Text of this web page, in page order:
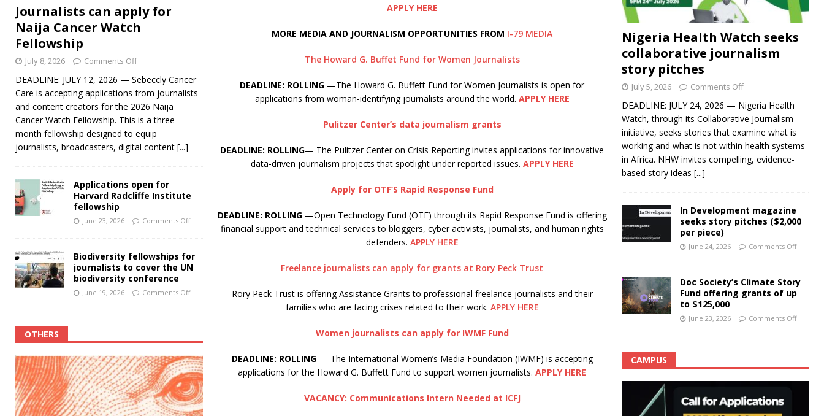
APPLY HERE
MORE MEDIA AND JOURNALISM OPPORTUNITIES FROM I-79 MEDIA
The Howard G. Buffet Fund for Women Journalists
DEADLINE: ROLLING —The Howard G. Buffett Fund for Women Journalists is open for
applications from woman-identifying journalists around the world. APPLY HERE
Pulitzer Center’s data journalism grants
DEADLINE: ROLLING— The Pulitzer Center on Crisis Reporting invites applications for innovative
data-driven journalism projects that spotlight under reported issues. APPLY HERE
Apply for OTF’S Rapid Response Fund
DEADLINE: ROLLING—Open Technology Fund (OTF) through its Rapid Response Fund is offering
financial support and technical services to bloggers, cyber activists, journalists, and human rights
defenders. APPLY HERE
Freelance journalists can apply for grants at Rory Peck Trust
Rory Peck Trust is offering Assistance Grants to professional freelance journalists and their
families who are facing crises related to their work. APPLY HERE
Women journalists can apply for IWMF Fund
DEADLINE: ROLLING— The International Women’s Media Foundation (IWMF) is accepting
applications for the Howard G. Buffett Fund to support women journalists.APPLY HERE
VACANCY: Communications Intern Needed at ICFJ
Journalists can apply for
Naija Cancer Watch
Fellowship
July 8, 2026 Comments Off
DEADLINE: JULY 12, 2026 — Sebeccly Cancer
Care is accepting applications from journalists
and content creators for the 2026 Naija
Cancer Watch Fellowship. This is a three-
month fellowship designed to equip
journalists, broadcasters, digital content [...]
Applications open for
Harvard Radcliffe Institute
fellowship
June 23, 2026 Comments Off
Biodiversity fellowships for
journalists to cover the UN
biodiversity conference
June 19, 2026 Comments Off
OTHERS
Nigeria Health Watch seeks
collaborative journalism
story pitches
July 5, 2026 Comments Off
DEADLINE: JULY 24, 2026 — Nigeria Health
Watch, through its Collaborative Journalism
initiative, seeks stories that examine what is
working and what is not within health systems
in Africa. NHW invites compelling, evidence-
based story ideas [...]
In Development magazine
seeks story pitches ($2,000
per piece)
June 24, 2026 Comments Off
Doc Society’s Climate Story
Fund offering grants of up
to $125,000
June 23, 2026 Comments Off
CAMPUS